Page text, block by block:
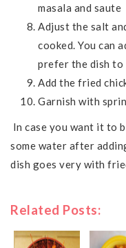
masala and saute
Adjust the salt
cooked. You can
prefer the dish to
Add the fried
Garnish with
In case you want it to
some water after
dish goes very with
Related Posts: